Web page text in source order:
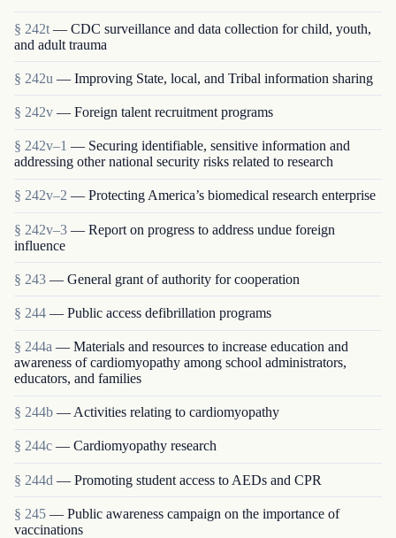
§ 242t — CDC surveillance and data collection for child, youth,
and adult trauma
§ 242u — Improving State, local, and Tribal information sharing
§ 242v — Foreign talent recruitment programs
§ 242v–1 — Securing identifiable, sensitive information and
addressing other national security risks related to research
§ 242v–2 — Protecting America’s biomedical research enterprise
§ 242v–3 — Report on progress to address undue foreign
influence
§ 243 — General grant of authority for cooperation
§ 244 — Public access defibrillation programs
§ 244a — Materials and resources to increase education and
awareness of cardiomyopathy among school administrators,
educators, and families
§ 244b — Activities relating to cardiomyopathy
§ 244c — Cardiomyopathy research
§ 244d — Promoting student access to AEDs and CPR
§ 245 — Public awareness campaign on the importance of
vaccinations